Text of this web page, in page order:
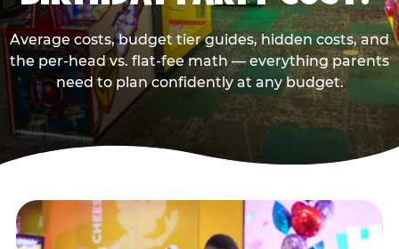
Average costs, budget tier guides, hidden costs, and
the per-head vs. flat-fee math — everything parents
need to plan confidently at any budget.